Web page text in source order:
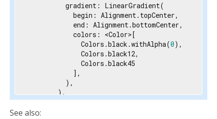
          gradient: LinearGradient(
            begin: Alignment.topCenter,
            end: Alignment.bottomCenter,
            colors: <Color>[
              Colors.black.withAlpha(
0),
              Colors.black12,
              Colors.black45
            ],
          ),
        ),
        child:
const Text(
See also: